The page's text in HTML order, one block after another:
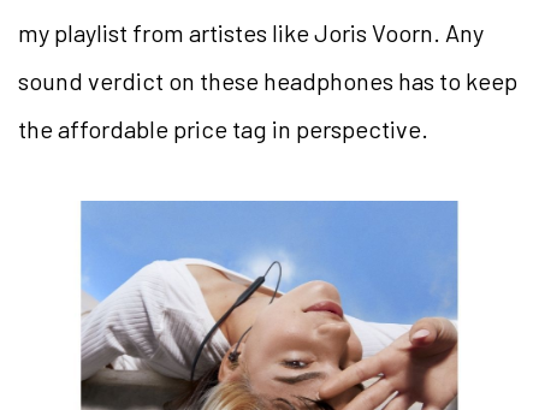
my playlist from artistes like Joris Voorn. Any
sound verdict on these headphones has to keep
the affordable price tag in perspective.